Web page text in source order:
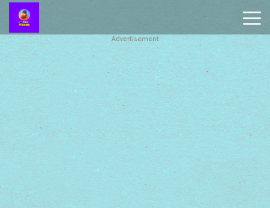
Battleship
Online
Smash
Karts
Monkey
Mart
Advertisement